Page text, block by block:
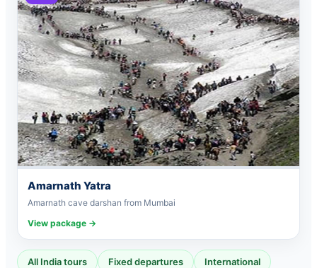
Amarnath Yatra
Amarnath cave darshan from Mumbai
View package →
All India tours Fixed departures International